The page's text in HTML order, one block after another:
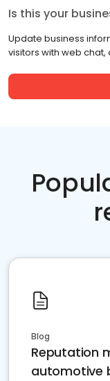
Is this your
Update business
visitors with web chat,
Blog
Reputation
automotive